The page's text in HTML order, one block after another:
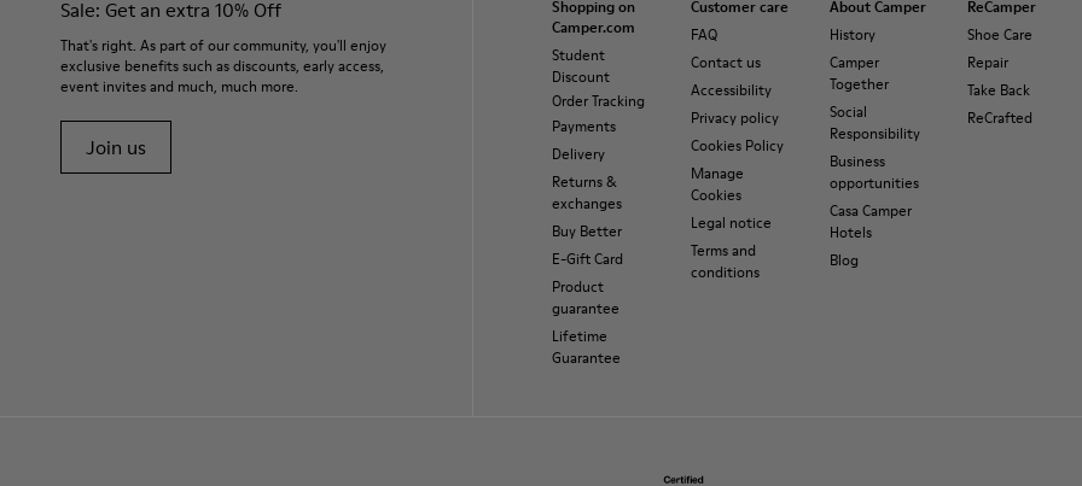
Sale: Get an extra 10% Off
That's right. As part of our community, you'll enjoy
exclusive benefits such as discounts, early access,
event invites and much, much more.
Join us
Shopping on
Camper.com
Student
Discount
Order Tracking
Payments
Delivery
Returns &
exchanges
Buy Better
E-Gift Card
Product
guarantee
Lifetime
Guarantee
Customer care
FAQ
Contact us
Accessibility
Privacy policy
Cookies Policy
Manage
Cookies
Legal notice
Terms and
conditions
About Camper
History
Camper
Together
Social
Responsibility
Business
opportunities
Casa Camper
Hotels
Blog
ReCamper
Shoe Care
Repair
Take Back
ReCrafted